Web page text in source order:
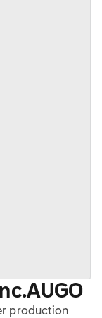
AUGO
production